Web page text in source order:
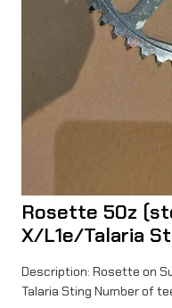
Rosette 50z
X/L1e/Talaria
Description: Rosette on
Talaria Sting Number of